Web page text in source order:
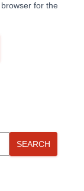
for the
SEARCH